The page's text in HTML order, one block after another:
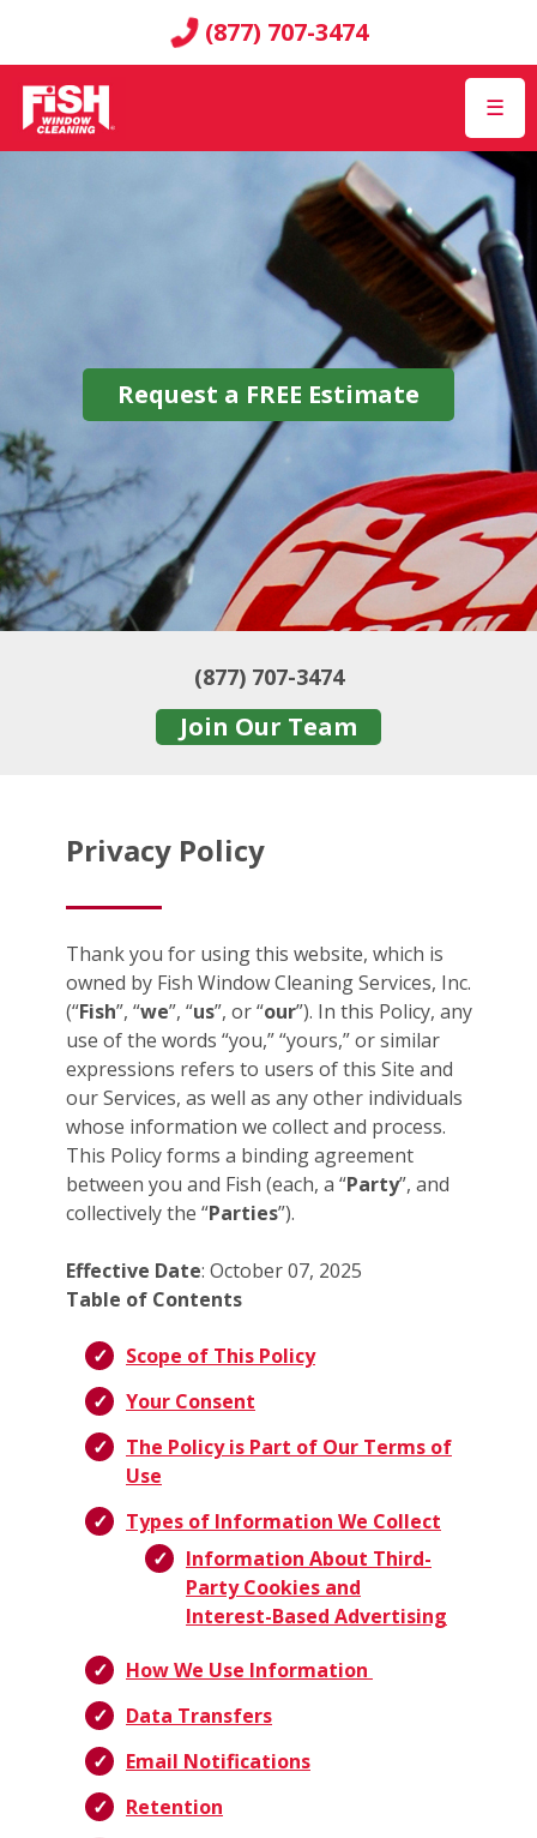
(877) 707-3474
☰
Request a FREE Estimate
(877) 707-3474
Join Our Team
Privacy Policy
Thank you for using this website, which is
owned by Fish Window Cleaning Services, Inc.
(“Fish”, “we”, “us”, or “our”). In this Policy, any
use of the words “you,” “yours,” or similar
expressions refers to users of this Site and
our Services, as well as any other individuals
whose information we collect and process.
This Policy forms a binding agreement
between you and Fish (each, a “Party”, and
collectively the “Parties”).
Effective Date: October 07, 2025
Table of Contents
Scope of This Policy
Your Consent
The Policy is Part of Our Terms of
Use
Types of Information We Collect
Information About Third-
Party Cookies and
Interest-Based Advertising
How We Use Information
Data Transfers
Email Notifications
Retention